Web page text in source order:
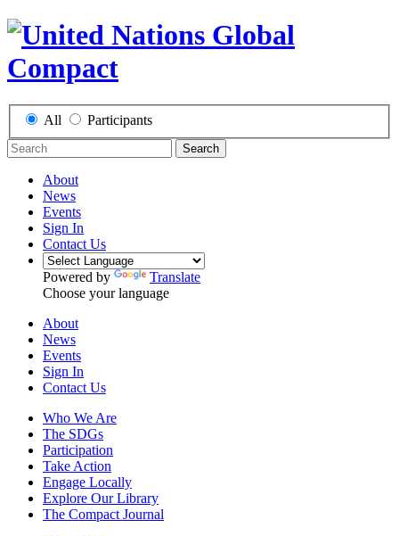
All Participants
Search
About
News
Events
Sign In
Contact Us
Powered by
Translate
Choose your language
About
News
Events
Sign In
Contact Us
Who We Are
The SDGs
Participation
Take Action
Engage Locally
Explore Our Library
The Compact Journal